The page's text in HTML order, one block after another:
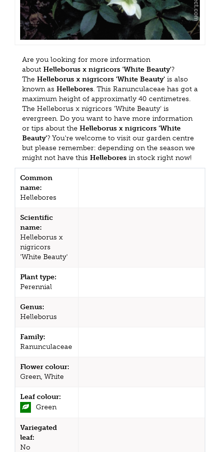
Are you looking for more information
about Helleborus x nigricors 'White Beauty'?
The Helleborus x nigricors 'White Beauty' is also
known as Hellebores. This Ranunculaceae has got a
maximum height of approximatly 40 centimetres.
The Helleborus x nigricors 'White Beauty' is
evergreen. Do you want to have more information
or tips about the Helleborus x nigricors 'White
Beauty'? You're welcome to visit our garden centre
but please remember: depending on the season we
might not have this Hellebores in stock right now!
Common
name:
Hellebores
Scientific
name:
Helleborus x
nigricors
'White Beauty'
Plant type:
Perennial
Genus:
Helleborus
Family:
Ranunculaceae
Flower colour:
Green, White
Leaf colour:
Green
Variegated
leaf:
No